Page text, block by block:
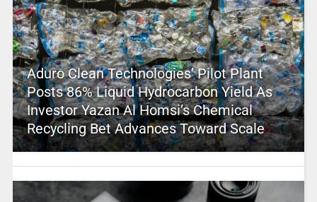
Aduro Clean Technologies’ Pilot Plant
Posts 86% Liquid Hydrocarbon Yield As
Investor Yazan Al Homsi’s Chemical
Recycling Bet Advances Toward Scale